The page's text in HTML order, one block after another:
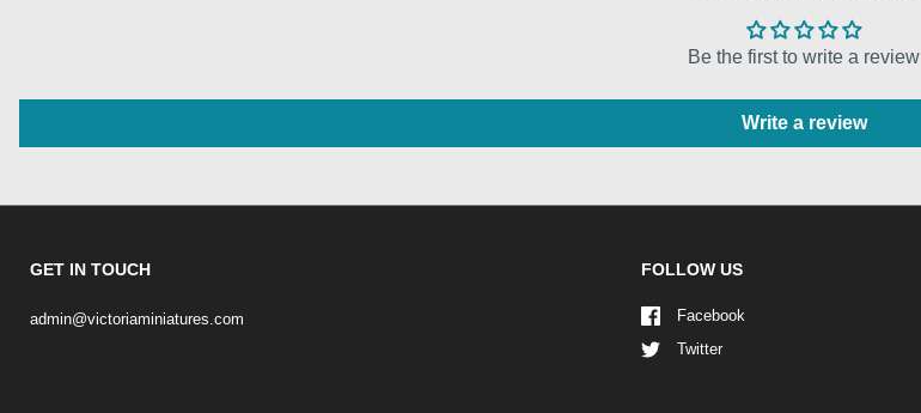
Be the first to write a review
Write a review
GET IN TOUCH
admin@victoriaminiatures.com
FOLLOW US
Facebook
Twitter